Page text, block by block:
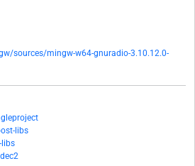
sources/mingw-w64-gnuradio-3.10.12.0-
libs
libs